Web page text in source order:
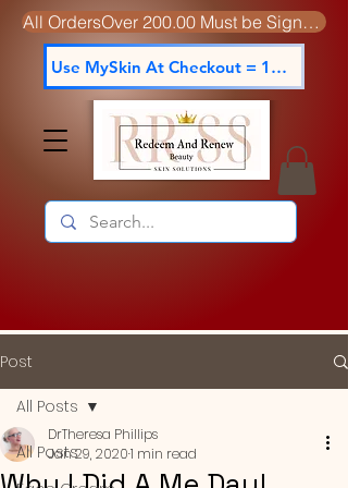
All OrdersOver 200.00 Must be Signed For
Use MySkin At Checkout = 15% off
Post
All Posts
All Posts
DrTheresa Phillips
Jan 29, 20201 min read